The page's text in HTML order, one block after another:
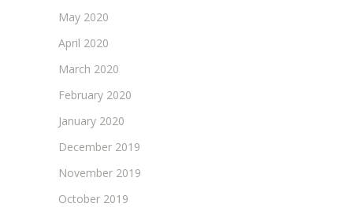
May 2020
April 2020
March 2020
February 2020
January 2020
December 2019
November 2019
October 2019